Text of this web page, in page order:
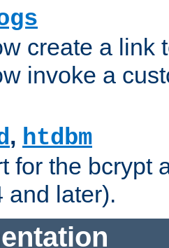
create a link
invoke a
, htdbm
for the bcrypt
and later).